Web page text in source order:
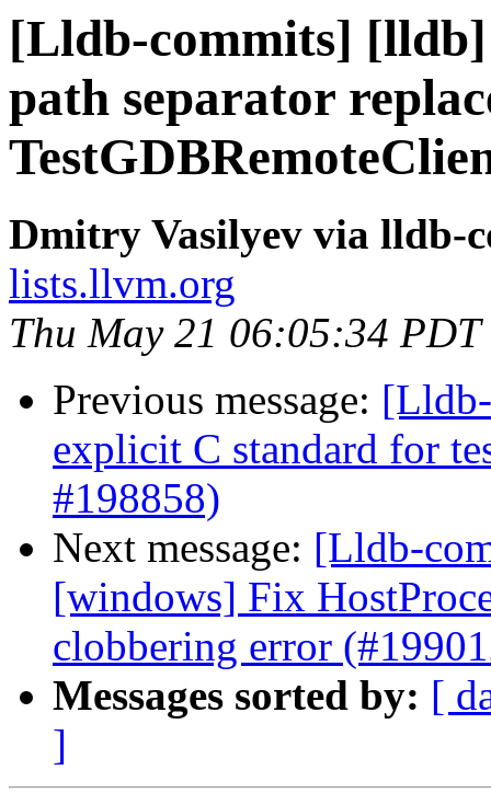
[Lldb-commits]
path separator
Dmitry Vasilyev via lldb-
lists.llvm.org
Thu May 21 06:05:34 PDT
Previous message:
explicit C standard for
#198858)
Next message: [Lldb-
[windows] Fix
clobbering error
Messages sorted by: [
]